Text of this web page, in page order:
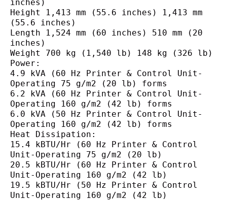
inches)
Height 1,413 mm (55.6 inches) 1,413 mm
(55.6 inches)
Length 1,524 mm (60 inches) 510 mm (20
inches)
Weight 700 kg (1,540 lb) 148 kg (326 lb)
Power:
4.9 kVA (60 Hz Printer & Control Unit-
Operating 75 g/m2 (20 lb) forms
6.2 kVA (60 Hz Printer & Control Unit-
Operating 160 g/m2 (42 lb) forms
6.0 kVA (50 Hz Printer & Control Unit-
Operating 160 g/m2 (42 lb) forms
Heat Dissipation:
15.4 kBTU/Hr (60 Hz Printer & Control
Unit-Operating 75 g/m2 (20 lb)
20.5 kBTU/Hr (60 Hz Printer & Control
Unit-Operating 160 g/m2 (42 lb)
19.5 kBTU/Hr (50 Hz Printer & Control
Unit-Operating 160 g/m2 (42 lb)